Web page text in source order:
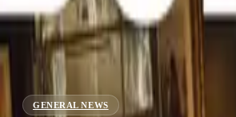
GENERAL NEWS